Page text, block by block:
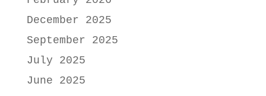
December 2025
September 2025
July 2025
June 2025